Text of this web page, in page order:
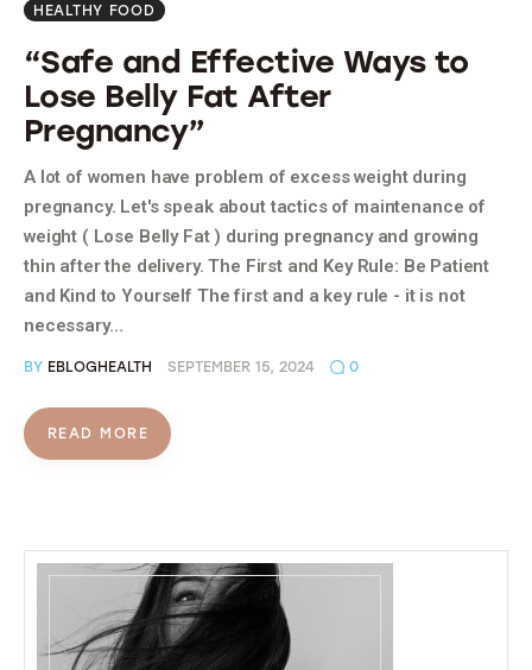
HEALTHY FOOD
“Safe and Effective Ways to
Lose Belly Fat After
Pregnancy”
A lot of women have problem of excess weight during
pregnancy. Let's speak about tactics of maintenance of
weight ( Lose Belly Fat ) during pregnancy and growing
thin after the delivery. The First and Key Rule: Be Patient
and Kind to Yourself The first and a key rule - it is not
necessary…
BY EBLOGHEALTH SEPTEMBER 15, 2024 0
READ MORE